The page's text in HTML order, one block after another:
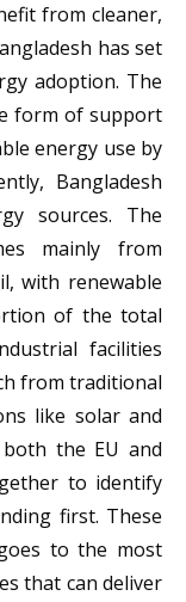
from cleaner,
has set
adoption. The
form of support
energy use by
Bangladesh
sources. The
mainly from
with renewable
of the total
facilities
from traditional
like solar and
the EU and
to identify
first. These
to the most
that can deliver